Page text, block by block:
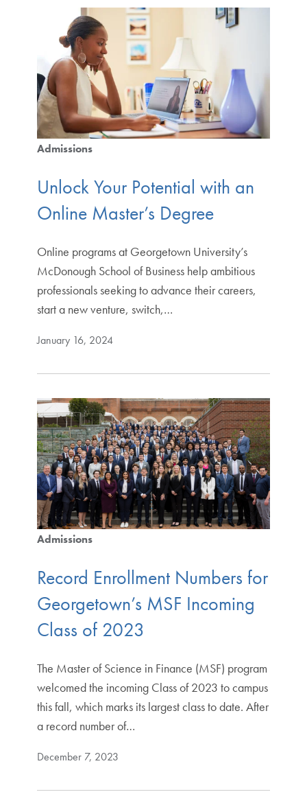
Admissions
Unlock Your Potential with an
Online Master’s Degree
Online programs at Georgetown University’s
McDonough School of Business help ambitious
professionals seeking to advance their careers,
start a new venture, switch,…
January 16, 2024
Admissions
Record Enrollment Numbers for
Georgetown’s MSF Incoming
Class of 2023
The Master of Science in Finance (MSF) program
welcomed the incoming Class of 2023 to campus
this fall, which marks its largest class to date. After
a record number of…
December 7, 2023